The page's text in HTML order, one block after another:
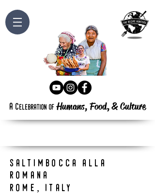
a celebration of Humans, Food,&Culture
saltimbocca alla
romana
rome, italy